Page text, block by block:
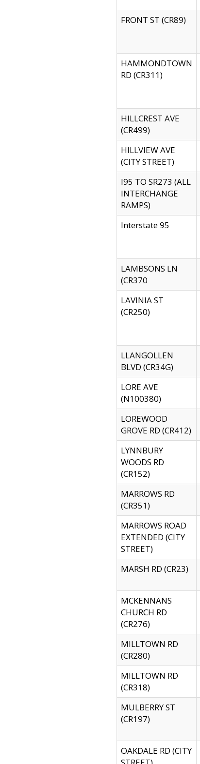
FRONT ST (CR89)
HAMMONDTOWN
RD (CR311)
HILLCREST AVE
(CR499)
HILLVIEW AVE
(CITY STREET)
I95 TO SR273 (ALL
INTERCHANGE
RAMPS)
Interstate 95
LAMBSONS LN
(CR370
LAVINIA ST
(CR250)
LLANGOLLEN
BLVD (CR34G)
LORE AVE
(N100380)
LOREWOOD
GROVE RD (CR412)
LYNNBURY
WOODS RD
(CR152)
MARROWS RD
(CR351)
MARROWS ROAD
EXTENDED (CITY
STREET)
MARSH RD (CR23)
MCKENNANS
CHURCH RD
(CR276)
MILLTOWN RD
(CR280)
MILLTOWN RD
(CR318)
MULBERRY ST
(CR197)
OAKDALE RD (CITY